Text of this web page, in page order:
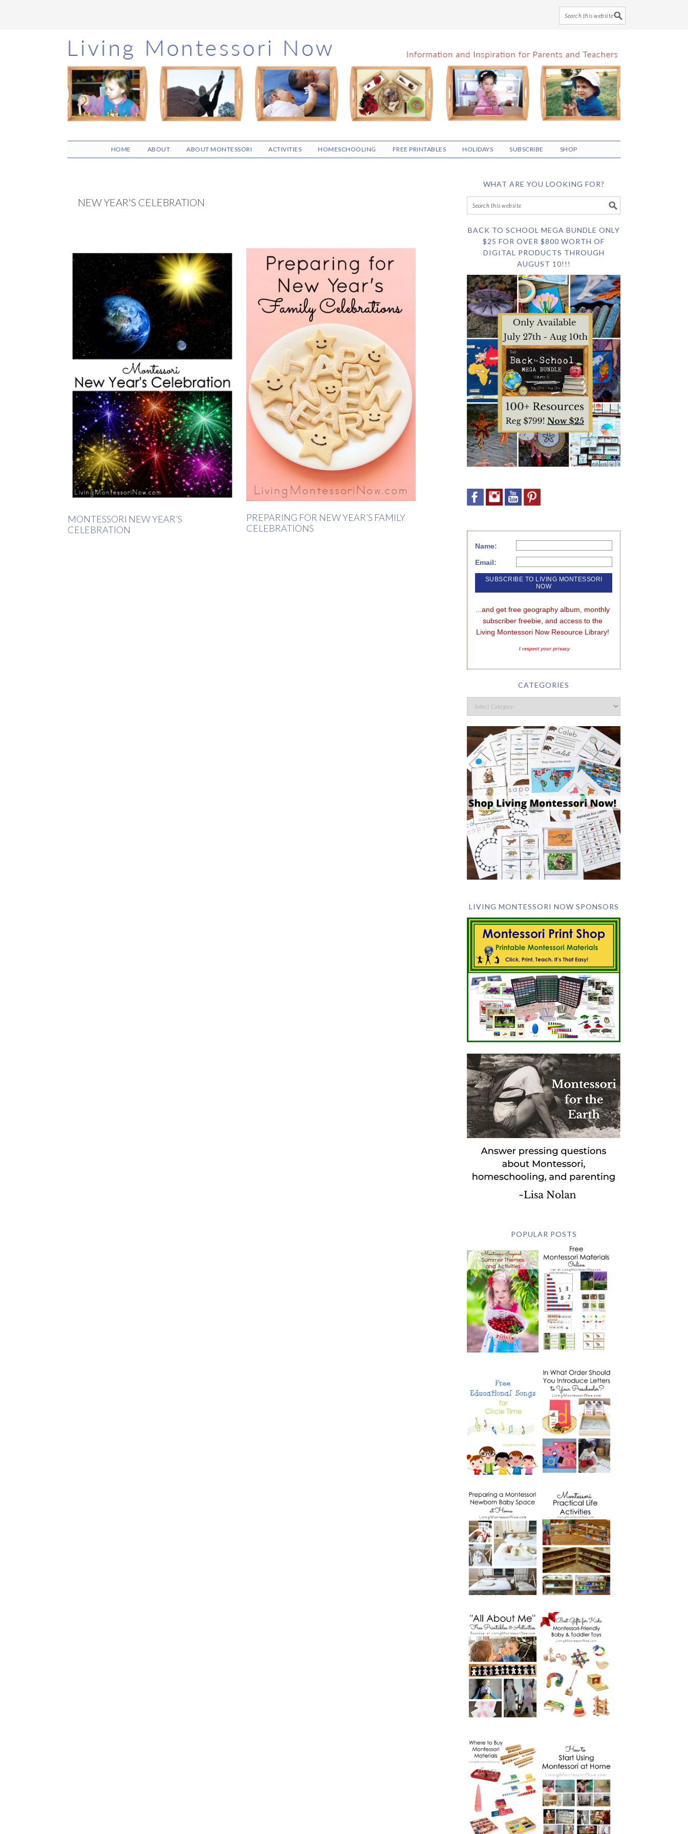
Skip
to
main
content
Skip
to
primary
sidebar
Skip
to
footer
HOME ABOUT ABOUT MONTESSORI ACTIVITIES HOMESCHOOLING FREE PRINTABLES HOLIDAYS SUBSCRIBE SHOP
NEW YEAR'S CELEBRATION
MONTESSORI NEW YEAR’S
CELEBRATION
PREPARING FOR NEW YEAR’S FAMILY
CELEBRATIONS
WHAT ARE YOU LOOKING FOR?
BACK TO SCHOOL MEGA BUNDLE ONLY
$25 FOR OVER $800 WORTH OF
DIGITAL PRODUCTS THROUGH
AUGUST 10!!!
Name:
Email:
...and get free geography album, monthly
subscriber freebie, and access to the
Living Montessori Now Resource Library!
I respect your privacy
CATEGORIES
LIVING MONTESSORI NOW SPONSORS
POPULAR POSTS